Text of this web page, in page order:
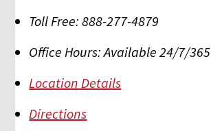
Toll Free: 888-277-4879
Office Hours: Available 24/7/365
Location Details
Directions